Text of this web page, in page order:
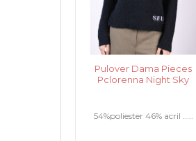
Pulover Dama Pieces
Pclorenna Night Sky
54%poliester 46% acril .....